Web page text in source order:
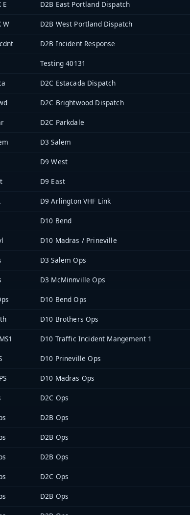
E D2B East Portland Dispatch
W D2B West Portland Dispatch
D2B Incident Response
Testing 40131
D2C Estacada Dispatch
D2C Brightwood Dispatch
D2C Parkdale
D3 Salem
D9 West
D9 East
D9 Arlington VHF Link
D10 Bend
D10 Madras / Prineville
D3 Salem Ops
D3 McMinnville Ops
D10 Bend Ops
D10 Brothers Ops
D10 Traffic Incident Mangement 1
D10 Prineville Ops
D10 Madras Ops
D2C Ops
D2B Ops
D2B Ops
D2B Ops
D2C Ops
D2B Ops